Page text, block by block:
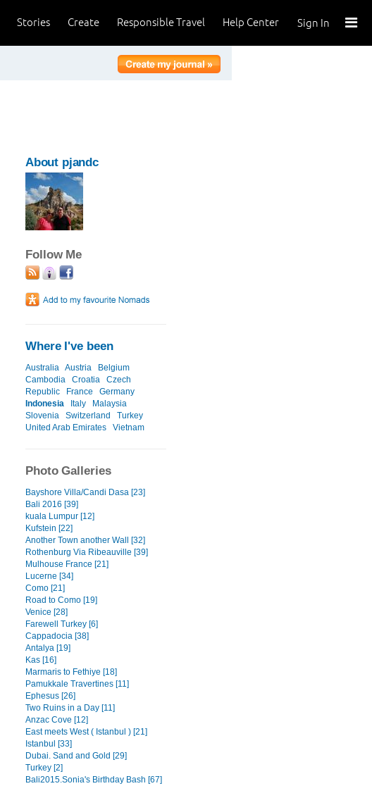
Sign In
Help Center
Responsible Travel
Create
Stories
About pjandc
Follow Me
Where I've been
Australia Austria
Belgium
Cambodia
Croatia
Czech
Republic
France
Germany
Indonesia
Italy
Malaysia
Slovenia
Switzerland
Turkey
United Arab Emirates
Vietnam
Photo Galleries
Bayshore Villa/Candi Dasa [23]
Bali 2016 [39]
kuala Lumpur [12]
Kufstein [22]
Another Town another Wall [32]
Rothenburg Via Ribeauville [39]
Mulhouse France [21]
Lucerne [34]
Como [21]
Road to Como [19]
Venice [28]
Farewell Turkey [6]
Cappadocia [38]
Antalya [19]
Kas [16]
Marmaris to Fethiye [18]
Pamukkale Travertines [11]
Ephesus [26]
Two Ruins in a Day [11]
Anzac Cove [12]
East meets West ( Istanbul ) [21]
Istanbul [33]
Dubai. Sand and Gold [29]
Turkey [2]
Bali2015.Sonia's Birthday Bash [67]